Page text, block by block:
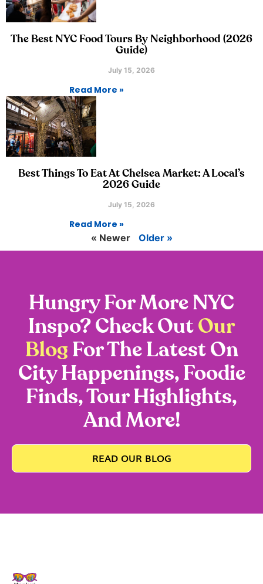
The Best NYC Food Tours By Neighborhood (2026
Guide)
July 15, 2026
Read More »
Best Things To Eat At Chelsea Market: A Local’s
2026 Guide
July 15, 2026
Read More »
« Newer
Older »
Hungry For More NYC
Inspo? Check Out Our
BlogFor The Latest On
City Happenings, Foodie
Finds, Tour Highlights,
And More!
READ OUR BLOG